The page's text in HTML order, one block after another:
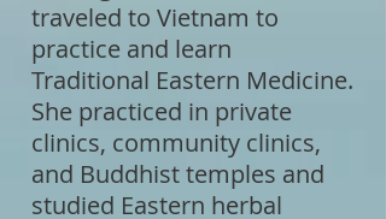
traveled to Vietnam to
practice and learn
Traditional Eastern Medicine.
She practiced in private
clinics, community clinics,
and Buddhist temples and
studied Eastern herbal